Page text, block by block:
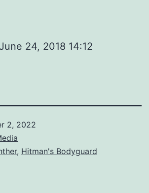
June 24, 2018 14:12
2, 2022
, Hitman's Bodyguard